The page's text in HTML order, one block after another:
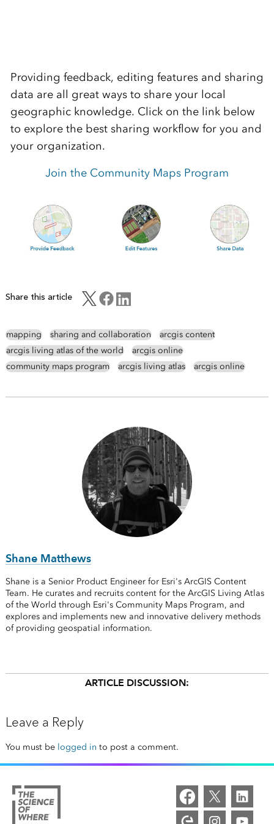
Providing feedback, editing features and sharing
data are all great ways to share your local
geographic knowledge. Click on the link below
to explore the best sharing workflow for you and
your organization.
Join the Community Maps Program
Share this article
mapping sharing and collaboration
arcgis content
arcgis living atlas of the world
arcgis online
community maps program
arcgis living atlas arcgis online
Shane Matthews
Shane is a Senior Product Engineer for Esri's ArcGIS Content
Team. He curates and recruits content for the ArcGIS Living Atlas
of the World through Esri's Community Maps Program, and
explores and implements new and innovative delivery methods
of providing geospatial information.
ARTICLE DISCUSSION:
Leave a Reply
You must be logged in to post a comment.